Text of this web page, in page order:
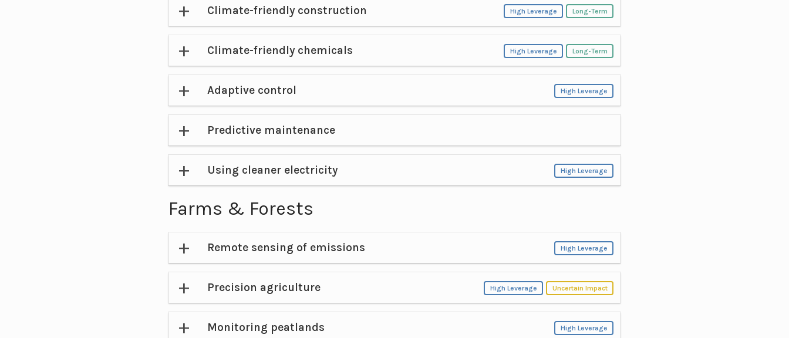
Climate-friendly construction High Leverage Long-Term
Climate-friendly chemicals High Leverage Long-Term
Adaptive control High Leverage
Predictive maintenance
Using cleaner electricity High Leverage
Farms & Forests
Remote sensing of emissions High Leverage
Precision agriculture High Leverage Uncertain Impact
Monitoring peatlands High Leverage